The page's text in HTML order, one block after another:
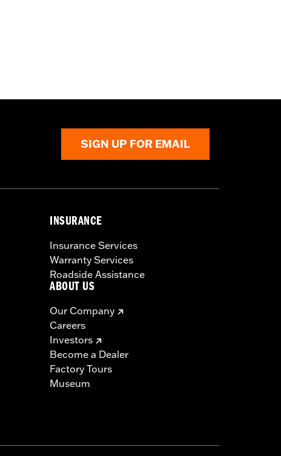
SIGN UP FOR EMAIL
INSURANCE
Insurance Services
Warranty Services
Roadside Assistance
ABOUT US
Our Company
Careers
Investors
Become a Dealer
Factory Tours
Museum